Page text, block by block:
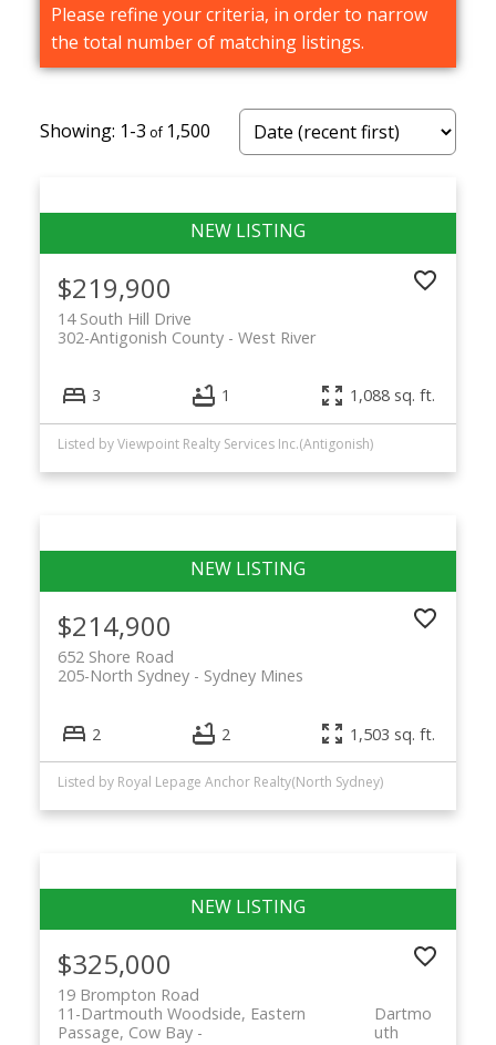
Please refine your criteria, in order to narrow
the total number of matching listings.
1-3 1,500
$219,900
14 South Hill Drive
West River
302-Antigonish County
3 1 1,088 sq. ft.
Listed by Viewpoint Realty Services Inc.(Antigonish)
$214,900
652 Shore Road
Sydney Mines
205-North Sydney
2 2 1,503 sq. ft.
Listed by Royal Lepage Anchor Realty(North Sydney)
$325,000
19 Brompton Road
Dartmo
uth
11-Dartmouth Woodside, Eastern
Passage, Cow Bay